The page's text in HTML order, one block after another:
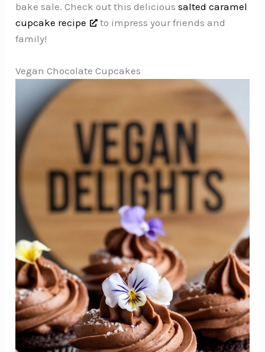
bake sale. Check out this delicioussalted caramel
cupcake recipe
to impress your friends and
family!
Vegan Chocolate Cupcakes